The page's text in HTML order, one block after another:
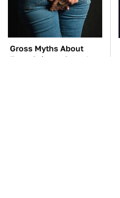
Gross Myths About
Farts Science Says Are